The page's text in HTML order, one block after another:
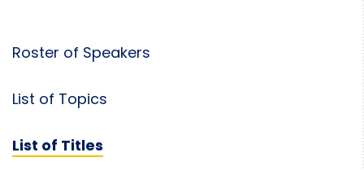
Roster of Speakers
List of Topics
List of Titles